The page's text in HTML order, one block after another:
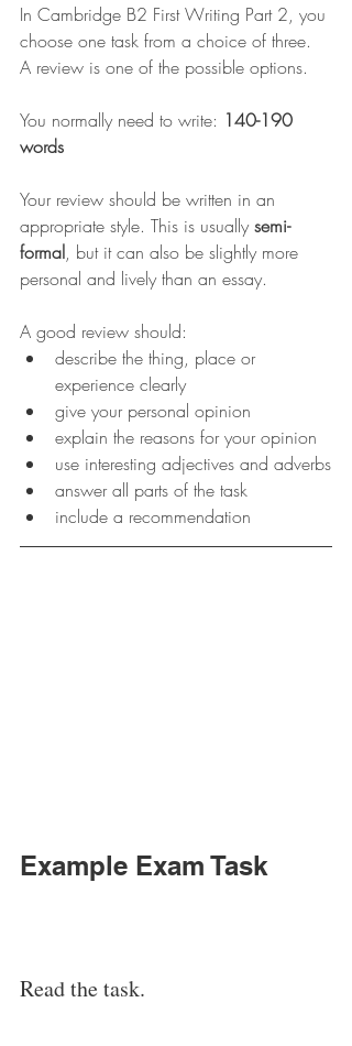
In Cambridge B2 First Writing Part 2, you
choose one task from a choice of three.
A review is one of the possible options.
You normally need to write: 140-190
words
Your review should be written in an
appropriate style. This is usually semi-
formal, but it can also be slightly more
personal and lively than an essay.
A good review should:
describe the thing, place or
experience clearly
give your personal opinion
explain the reasons for your opinion
use interesting adjectives and adverbs
answer all parts of the task
include a recommendation
Example Exam Task
Read the task.